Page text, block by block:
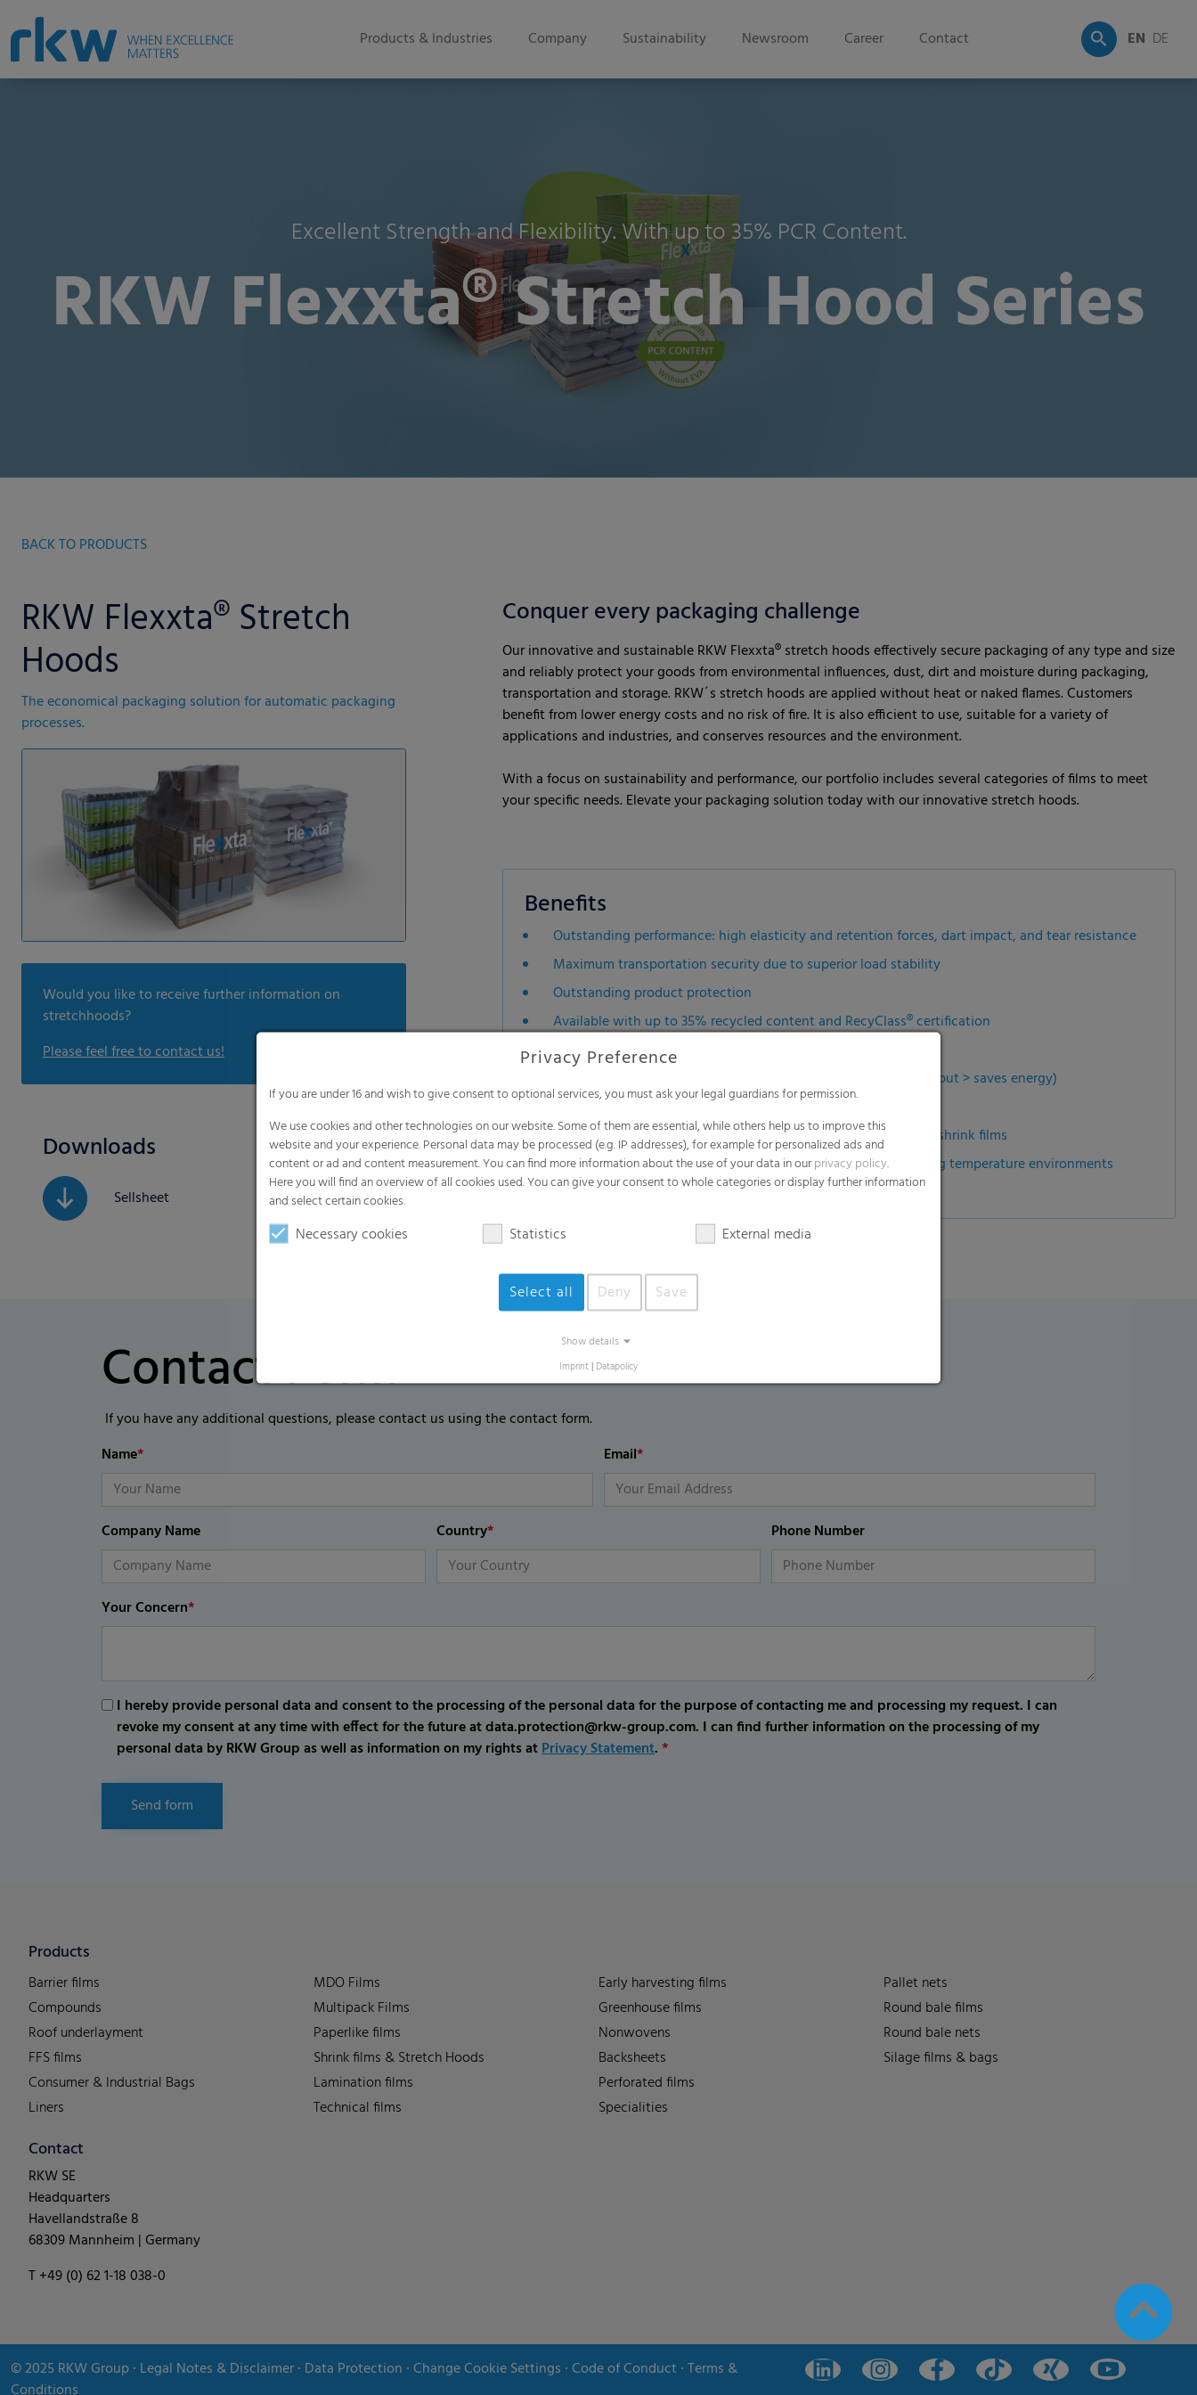
Products & Industries Company Sustainability Newsroom Career Contact EN DE
Excellent Strength and Flexibility. With up to 35% PCR Content.
RKW Flexxta® Stretch Hood Series
BACK TO PRODUCTS
RKW Flexxta® Stretch
Hoods
The economical packaging solution for automatic packaging
processes.
Would you like to receive further information on
stretchhoods?
Please feel free to contact us!
Downloads
Sellsheet
Conquer every packaging challenge
Our innovative and sustainable RKW Flexxta® stretch hoods effectively secure packaging of any type and size
and reliably protect your goods from environmental influences, dust, dirt and moisture during packaging,
transportation and storage. RKW´s stretch hoods are applied without heat or naked flames. Customers
benefit from lower energy costs and no risk of fire. It is also efficient to use, suitable for a variety of
applications and industries, and conserves resources and the environment.
With a focus on sustainability and performance, our portfolio includes several categories of films to meet
your specific needs. Elevate your packaging solution today with our innovative stretch hoods.
Benefits
Outstanding performance: high elasticity and retention forces, dart impact, and tear resistance
Maximum transportation security due to superior load stability
Outstanding product protection
Available with up to 35% recycled content and RecyClass® certification
Suitable for sharp-edged and/or irregularly shaped goods
Excellent machinability on all stretch hood lines (high throughput > saves energy)
Recyclable mono material
Up to 40% less weight per packaging unit compared to heavy shrink films
Can be tailored to withstand weather-changing and fluctuating temperature environments
Contact Form
If you have any additional questions, please contact us using the contact form.
Name* Email*
Company Name Country* Phone Number
Your Concern*
I hereby provide personal data and consent to the processing of the personal data for the purpose of contacting me and processing my request. I can
revoke my consent at any time with effect for the future at data.protection@rkw-group.com. I can find further information on the processing of my
personal data by RKW Group as well as information on my rights atPrivacy Statement.*
Send form
Privacy Preference
If you are under 16 and wish to give consent to optional services, you must ask your legal guardians for permission.
We use cookies and other technologies on our website. Some of them are essential, while others help us to improve this
website and your experience. Personal data may be processed (e.g. IP addresses), for example for personalized ads and
content or ad and content measurement. You can find more information about the use of your data in ourprivacy policy.
Here you will find an overview of all cookies used. You can give your consent to whole categories or display further information
and select certain cookies.
Necessary cookies Statistics External media
Select all Deny Save
Show details
Imprint | Datapolicy
Products
Barrier films
Compounds
Roof underlayment
FFS films
Consumer & Industrial Bags
Liners
MDO Films
Multipack Films
Paperlike films
Shrink films & Stretch Hoods
Lamination films
Technical films
Early harvesting films
Greenhouse films
Nonwovens
Backsheets
Perforated films
Specialities
Pallet nets
Round bale films
Round bale nets
Silage films & bags
Contact
RKW SE
Headquarters
Havellandstraße 8
68309 Mannheim | Germany
T +49 (0) 62 1-18 038-0
© 2025RKW Group∙ Legal Notes & Disclaimer∙ Data Protection ∙Change Cookie Settings ∙Code of Conduct ∙Terms &